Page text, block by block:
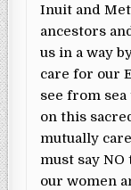
Inuit and
ancestors
us in a way
care for our
see from
on this
mutually
must say
our women